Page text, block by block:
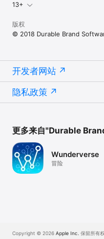
13+
版权
© 2018 Durable Brand
开发者网站
隐私政策
更多来自"Durable
Wunderverse
冒险
Copyright © 2026 Apple Inc. 保留所有权